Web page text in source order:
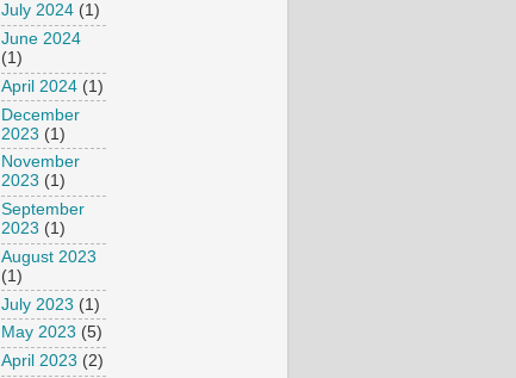
July 2024 (1)
June 2024
(1)
April 2024 (1)
December
2023 (1)
November
2023 (1)
September
2023 (1)
August 2023
(1)
July 2023 (1)
May 2023 (5)
April 2023 (2)